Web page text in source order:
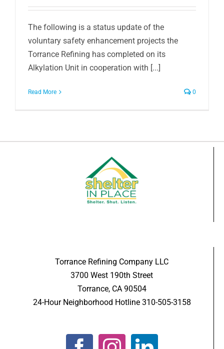
The following is a status update of the
voluntary safety enhancement projects the
Torrance Refining has completed on its
Alkylation Unit in cooperation with [...]
Read More 0
Torrance Refining Company LLC
3700 West 190th Street
Torrance, CA 90504
24-Hour Neighborhood Hotline 310-505-3158